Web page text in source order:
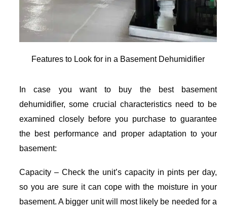
Features to Look for in a Basement Dehumidifier
In case you want to buy the best basement
dehumidifier, some crucial characteristics need to be
examined closely before you purchase to guarantee
the best performance and proper adaptation to your
basement:
Capacity – Check the unit’s capacity in pints per day,
so you are sure it can cope with the moisture in your
basement. A bigger unit will most likely be needed for a